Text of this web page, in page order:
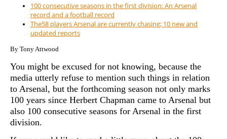
100 consecutive seasons in the first division: An Arsenal
record and a football record
The58 players Arsenal are currently chasing; 10 new and
updated reports
By Tony Attwood
You might be excused for not knowing, because the
media utterly refuse to mention such things in relation
to Arsenal, but the forthcoming season not only marks
100 years since Herbert Chapman came to Arsenal but
also 100 consecutive seasons for Arsenal in the first
division.